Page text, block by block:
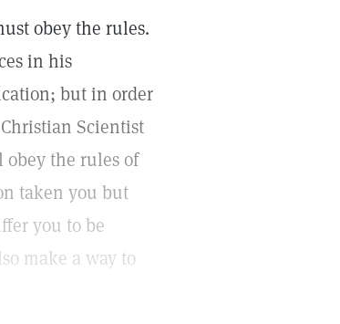
obey the rules.
in his
but in order
Scientist
the rules of
taken you but
you to be
make a way to